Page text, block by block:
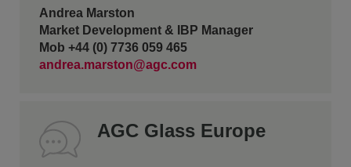
Andrea Marston
Market Development & IBP Manager
Mob +44 (0) 7736 059 465
andrea.marston@agc.com
AGC Glass Europe